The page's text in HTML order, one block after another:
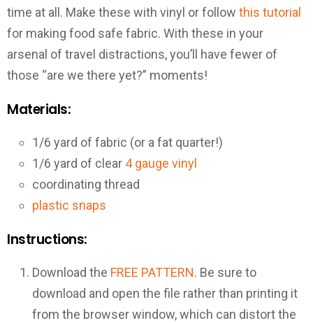
time at all. Make these with vinyl or follow this tutorial
for making food safe fabric. With these in your
arsenal of travel distractions, you’ll have fewer of
those “are we there yet?” moments!
Materials:
1/6 yard of fabric (or a fat quarter!)
1/6 yard of clear 4 gauge vinyl
coordinating thread
plastic snaps
Instructions:
Download the FREE PATTERN. Be sure to
download and open the file rather than printing it
from the browser window, which can distort the